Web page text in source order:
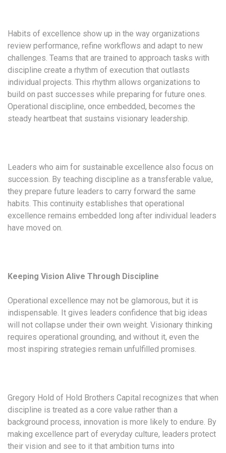
Habits of excellence show up in the way organizations
review performance, refine workflows and adapt to new
challenges. Teams that are trained to approach tasks with
discipline create a rhythm of execution that outlasts
individual projects. This rhythm allows organizations to
build on past successes while preparing for future ones.
Operational discipline, once embedded, becomes the
steady heartbeat that sustains visionary leadership.
Leaders who aim for sustainable excellence also focus on
succession. By teaching discipline as a transferable value,
they prepare future leaders to carry forward the same
habits. This continuity establishes that operational
excellence remains embedded long after individual leaders
have moved on.
Keeping Vision Alive Through Discipline
Operational excellence may not be glamorous, but it is
indispensable. It gives leaders confidence that big ideas
will not collapse under their own weight. Visionary thinking
requires operational grounding, and without it, even the
most inspiring strategies remain unfulfilled promises.
Gregory Hold of Hold Brothers Capital recognizes that when
discipline is treated as a core value rather than a
background process, innovation is more likely to endure. By
making excellence part of everyday culture, leaders protect
their vision and see to it that ambition turns into